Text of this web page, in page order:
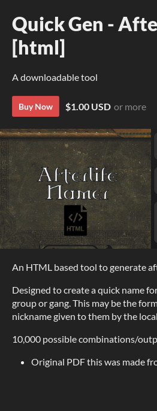
Quick Gen -
[html]
A downloadable tool
Buy Now $1.00 USD or more
An HTML based tool to generate
Designed to create a quick name
group or gang. This may be the
nickname given to them by the
10,000 possible combinations/
Original PDF this was made